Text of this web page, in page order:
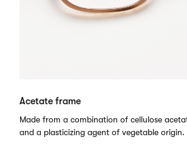
Acetate frame
Made from a combination of cellulose
and a plasticizing agent of vegetable origin.